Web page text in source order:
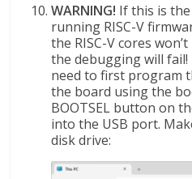
WARNING! If this is
running RISC-V
the RISC-V cores
the debugging will
need to first program
the board using the
BOOTSEL button on
into the USB port.
disk drive: